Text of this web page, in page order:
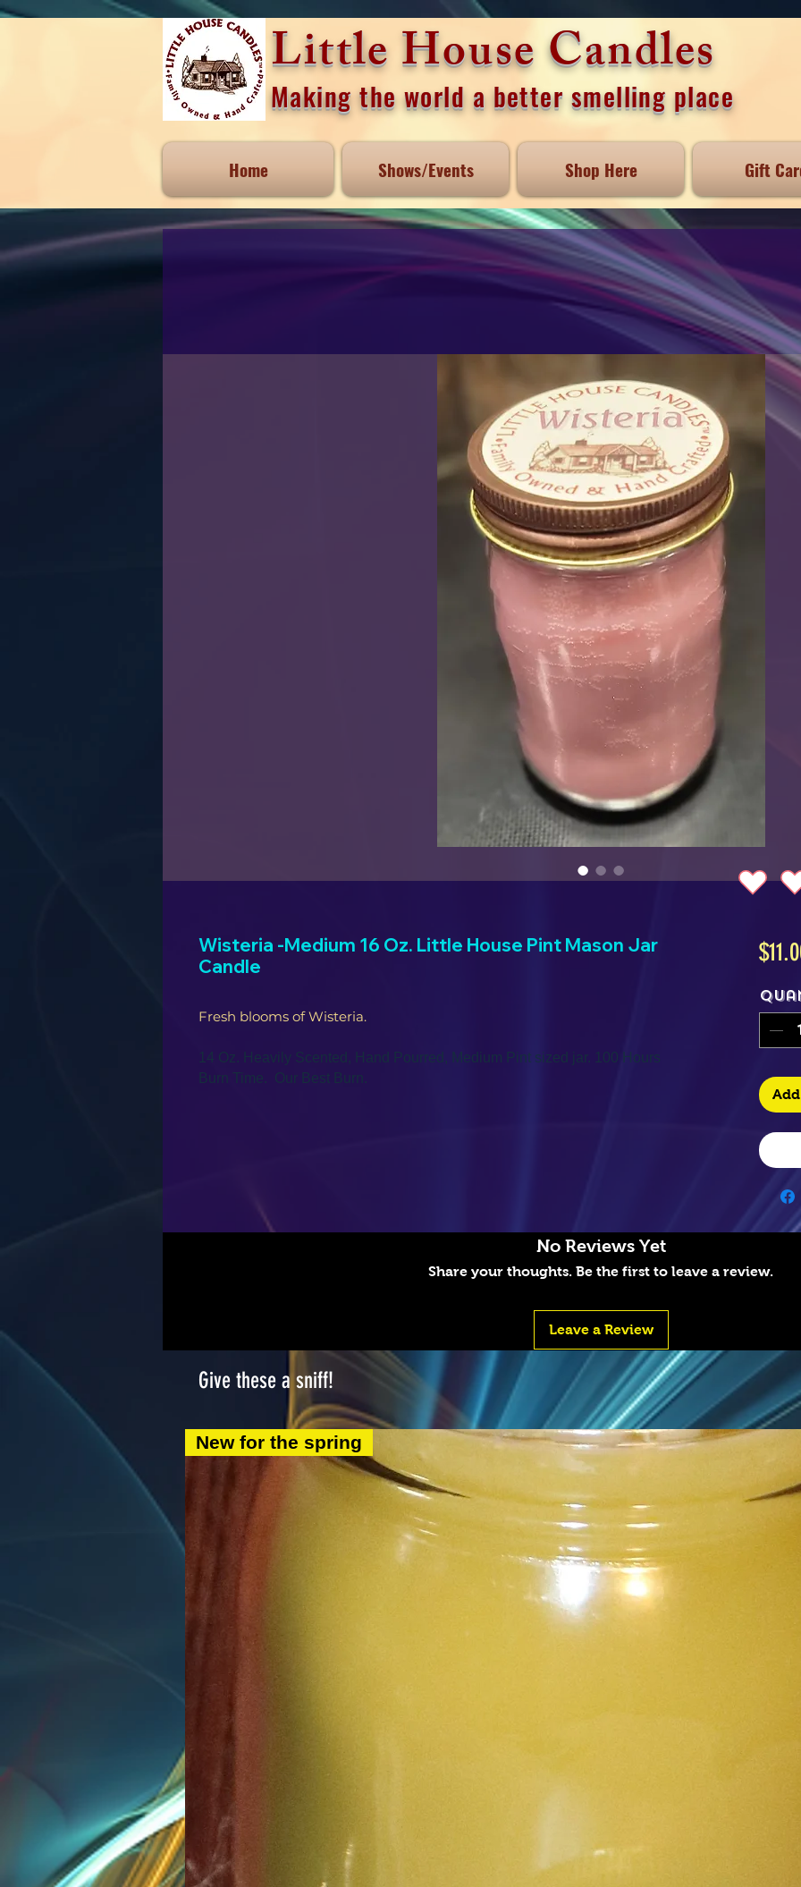
Little House Candles
Making the world a better smelling place
Home Shows/Events Shop Here Gift
Wisteria -Medium 16 Oz. Little House Pint Mason Jar
Candle
Fresh blooms of Wisteria.
14 Oz. Heavily Scented, Hand Pourred, Medium Pint sized jar. 100 Hours
Burn Time. Our Best Burn.
No Reviews Yet
Share your thoughts. Be the first to leave a review.
Leave a Review
Give these a sniff!
New for the spring